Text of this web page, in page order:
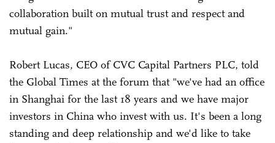
collaboration built on mutual trust and respect and
mutual gain."
Robert Lucas, CEO of CVC Capital Partners PLC, told
the Global Times at the forum that "we've had an office
in Shanghai for the last 18 years and we have major
investors in China who invest with us. It's been a long
standing and deep relationship and we'd like to take